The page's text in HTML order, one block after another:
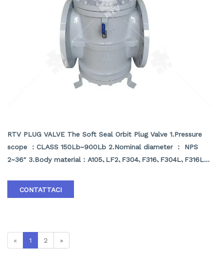
RTV PLUG VALVE The Soft Seal Orbit Plug Valve 1.Pressure
scope ：CLASS 150Lb~900Lb 2.Nominal diameter ： NPS
2~36″ 3.Body material：A105､LF2､F304､F316､F304L､F316L､
CONTATTACI
« 1 2 »